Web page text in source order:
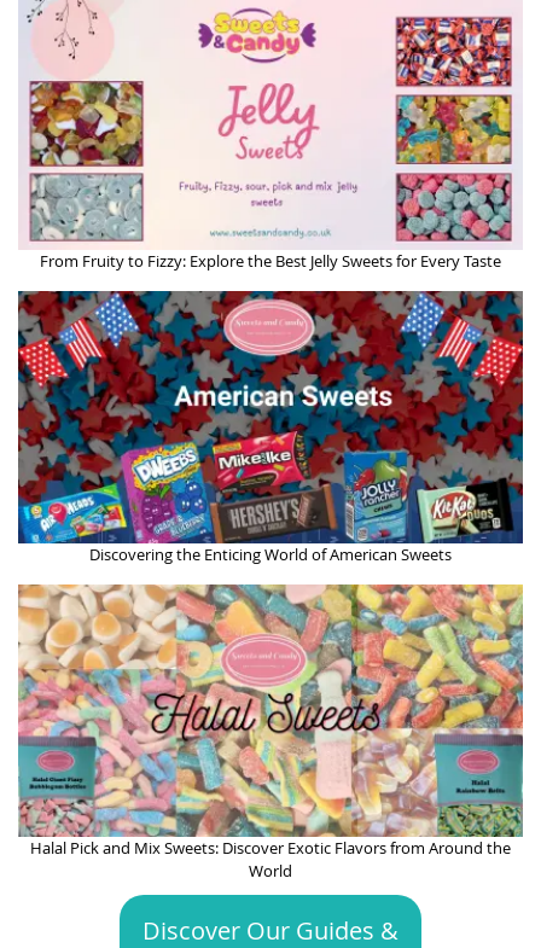
From Fruity to Fizzy: Explore the Best Jelly Sweets for Every Taste
Discovering the Enticing World of American Sweets
Halal Pick and Mix Sweets: Discover Exotic Flavors from Around the
World
Discover Our Guides &